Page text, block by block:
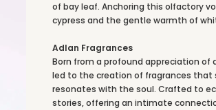
of bay leaf. Anchoring this olfactory
cypress and the gentle warmth of
Adlan Fragrances
Born from a profound appreciation of
led to the creation of fragrances that
resonates with the soul. Crafted to
stories, offering an intimate